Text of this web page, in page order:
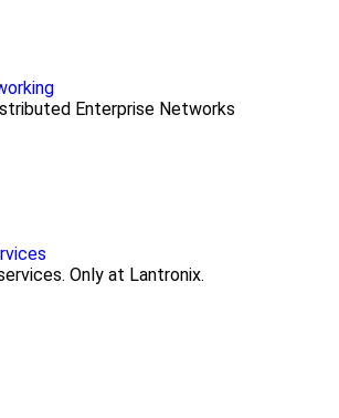
Enterprise Networks
Only at Lantronix.